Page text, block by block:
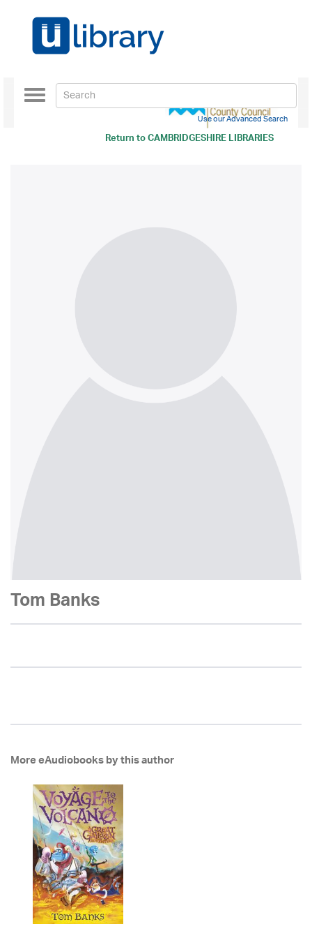
Return toCAMBRIDGESHIRE LIBRARIES
Toggle
navigation
Use our Advanced Search
Tom Banks
More eAudiobooks by this author